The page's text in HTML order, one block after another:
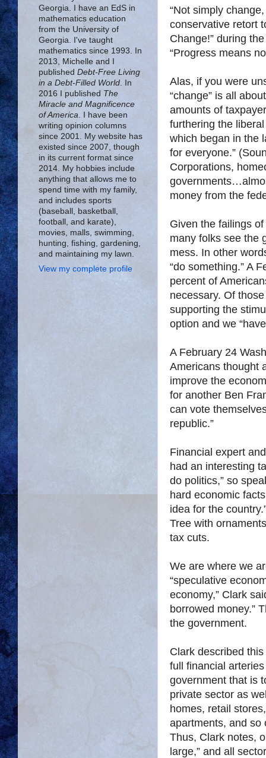
“Not simply
conservative retort
Change!” during
“Progress means
Alas, if you were
“change” is all
amounts of
furthering the
which began in the
for everyone.”
Corporations,
money from the
Given the failings
many folks see the
mess. In other
“do something.” A
percent of
necessary. Of
supporting the
option and we
A February 24
Americans thought
improve the
for another Ben
can vote
republic.”
Financial expert
had an interesting
do politics,” so
hard economic
idea for the
Tree with
tax cuts.
We are where we
“speculative
economy,” Clark
borrowed money.”
the government.
Clark described
full financial
government that is
private sector as
homes, retail
apartments, and so
Thus, Clark notes,
large,” and all
Georgia. I have an EdS in
mathematics education
from the University of
Georgia. I've taught
mathematics since 1993. In
2013, Michelle and I
published Debt-Free Living
in a Debt-Filled World . In
2016 I published The
Miracle and Magnificence
of America . I have been
writing opinion columns
since 2001. My website has
existed since 2007, though
in its current format since
2014. My hobbies include
anything that allows me to
spend time with my family,
and includes sports
(baseball, basketball,
football, and karate),
movies, malls, swimming,
hunting, fishing, gardening,
and maintaining my lawn.
View my complete profile